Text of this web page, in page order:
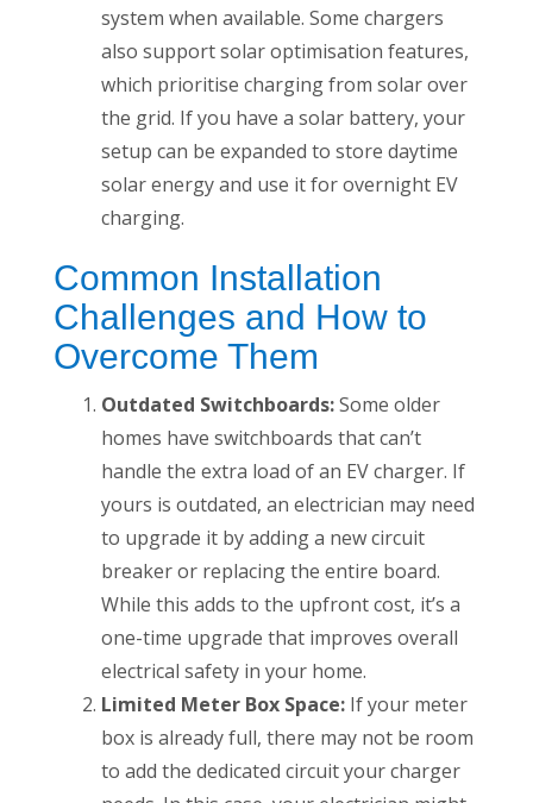
system when available. Some chargers
also support solar optimisation features,
which prioritise charging from solar over
the grid. If you have a solar battery, your
setup can be expanded to store daytime
solar energy and use it for overnight EV
charging.
Common Installation
Challenges and How to
Overcome Them
Outdated Switchboards:Some older
homes have switchboards that can’t
handle the extra load of an EV charger. If
yours is outdated, an electrician may need
to upgrade it by adding a new circuit
breaker or replacing the entire board.
While this adds to the upfront cost, it’s a
one-time upgrade that improves overall
electrical safety in your home.
Limited Meter Box Space: If your meter
box is already full, there may not be room
to add the dedicated circuit your charger